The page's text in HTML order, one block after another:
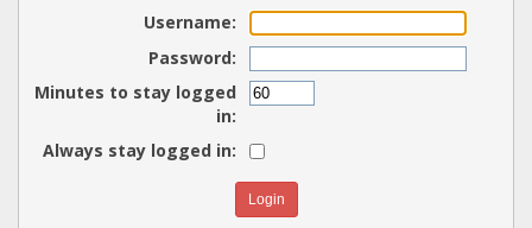
Username:
Password:
Minutes to stay logged
in:
Always stay logged in: